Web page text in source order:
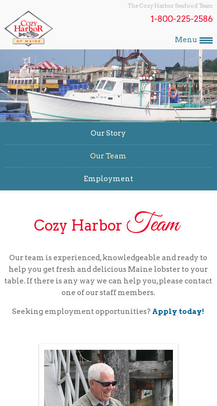
The Cozy Harbor Seafood Team
1-800-225-2586
Menu
Our Story
Our Team
Employment
Cozy Harbor Team
Our team is experienced, knowledgeable and ready to
help you get fresh and delicious Maine lobster to your
table. If there is any way we can help you, please contact
one of our staff members.
Seeking employment opportunities? Apply today!